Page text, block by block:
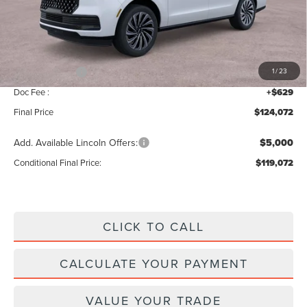
1/23
MSRP: $126,415
Add. Dealer Markup:
INTERNET PRICE $126,443
Lincoln Offers: -$3,000
Doc Fee : +$629
Final Price $124,072
Add. Available Lincoln Offers: $5,000
Conditional Final Price: $119,072
CLICK TO CALL
CALCULATE YOUR PAYMENT
VALUE YOUR TRADE